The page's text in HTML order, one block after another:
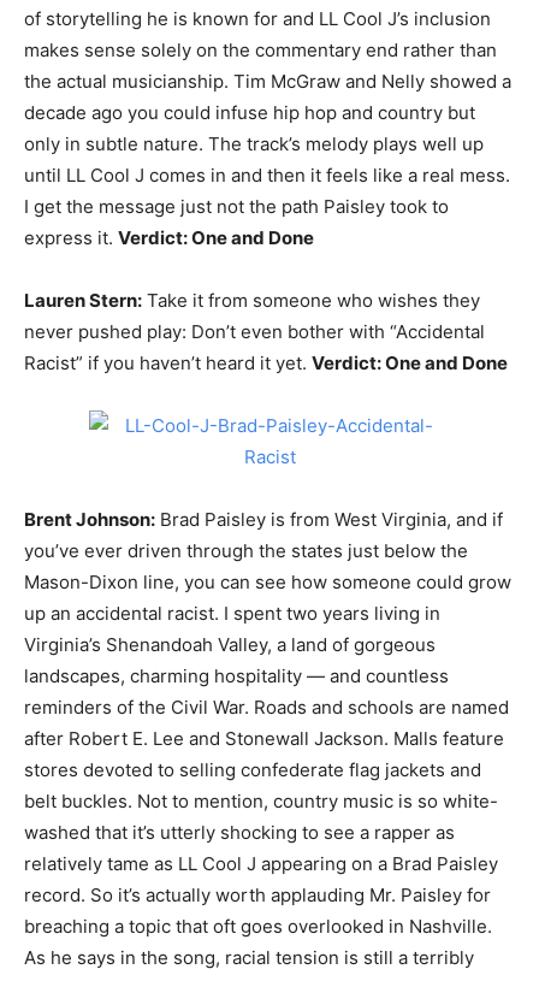
of storytelling he is known for and LL Cool J’s inclusion
makes sense solely on the commentary end rather than
the actual musicianship. Tim McGraw and Nelly showed a
decade ago you could infuse hip hop and country but
only in subtle nature. The track’s melody plays well up
until LL Cool J comes in and then it feels like a real mess.
I get the message just not the path Paisley took to
express it. Verdict: One and Done
Lauren Stern: Take it from someone who wishes they
never pushed play: Don’t even bother with “Accidental
Racist” if you haven’t heard it yet. Verdict: One and Done
Brent Johnson: Brad Paisley is from West Virginia, and if
you’ve ever driven through the states just below the
Mason-Dixon line, you can see how someone could grow
up an accidental racist. I spent two years living in
Virginia’s Shenandoah Valley, a land of gorgeous
landscapes, charming hospitality — and countless
reminders of the Civil War. Roads and schools are named
after Robert E. Lee and Stonewall Jackson. Malls feature
stores devoted to selling confederate flag jackets and
belt buckles. Not to mention, country music is so white-
washed that it’s utterly shocking to see a rapper as
relatively tame as LL Cool J appearing on a Brad Paisley
record. So it’s actually worth applauding Mr. Paisley for
breaching a topic that oft goes overlooked in Nashville.
As he says in the song, racial tension is still a terribly